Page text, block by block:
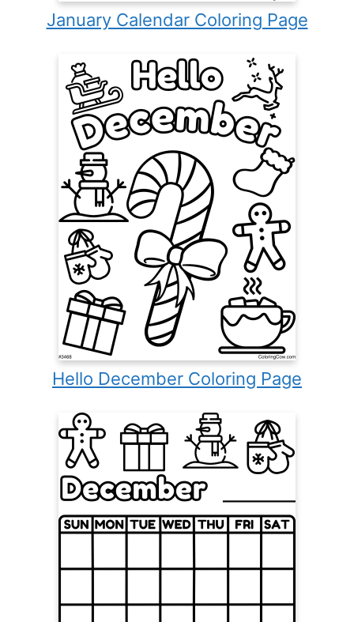
January Calendar Coloring Page
Hello December Coloring Page